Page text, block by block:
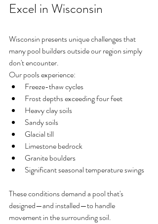
Excel in Wisconsin
Wisconsin presents unique challenges that
many pool builders outside our region simply
don't encounter.
Our pools experience:
Freeze-thaw cycles
Frost depths exceeding four feet
Heavy clay soils
Sandy soils
Glacial till
Limestone bedrock
Granite boulders
Significant seasonal temperature swings
These conditions demand a pool that's
designed—and installed—to handle
movement in the surrounding soil.